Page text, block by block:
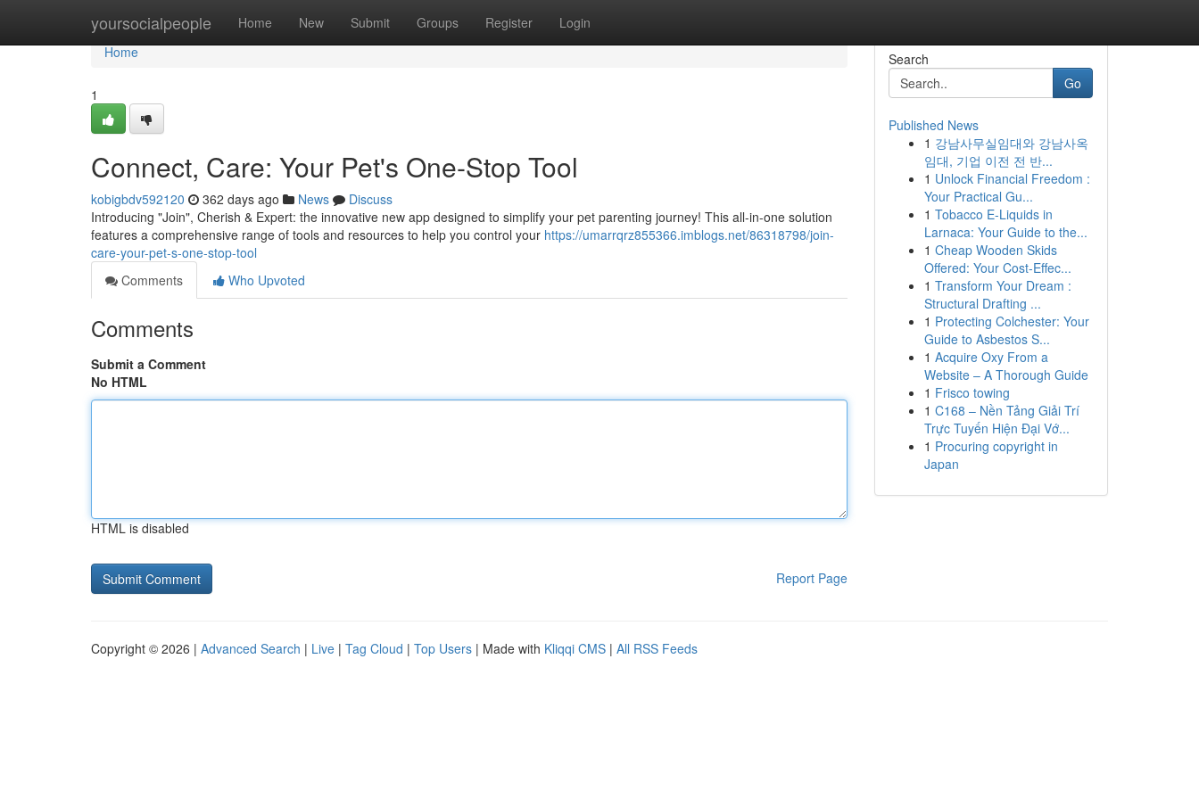
yoursocialpeople Home New Submit Groups Register Login
Home
Home
1
Connect, Care: Your Pet's One-Stop Tool
kobigbdv592120 362 days ago News
Discuss
Introducing "Join", Cherish & Expert: the innovative new app designed to simplify your pet parenting journey! This all-in-one solution
features a comprehensive range of tools and resources to help you control your https://umarrqrz855366.imblogs.net/86318798/join-
care-your-pet-s-one-stop-tool
Comments
Who Upvoted
Comments
Submit a Comment
No HTML
HTML is disabled
Report Page
Search
Go
Published News
1 강남사무실임대와 강남사옥
임대, 기업 이전 전 반...
1 Unlock Financial Freedom :
Your Practical Gu...
1 Tobacco E-Liquids in
Larnaca: Your Guide to the...
1 Cheap Wooden Skids
Offered: Your Cost-Effec...
1 Transform Your Dream :
Structural Drafting ...
1 Protecting Colchester: Your
Guide to Asbestos S...
1 Acquire Oxy From a
Website – A Thorough Guide
1 Frisco towing
1 C168 – Nền Tảng Giải Trí
Trực Tuyến Hiện Đại Vớ...
1 Procuring copyright in
Japan
Copyright © 2026 | Advanced Search | Live | Tag Cloud | Top Users | Made with Kliqqi CMS | All RSS Feeds